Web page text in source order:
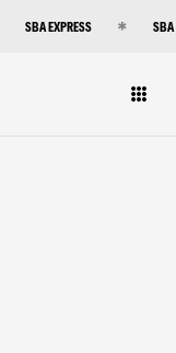
SBA EXPRESS